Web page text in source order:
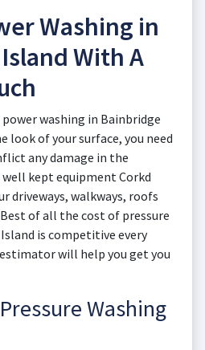
Washing in
With A
washing in Bainbridge
look of your surface, you need
any damage in the
kept equipment Corkd
driveways, walkways, roofs
of all the cost of pressure
is competitive every
will help you get you
Washing